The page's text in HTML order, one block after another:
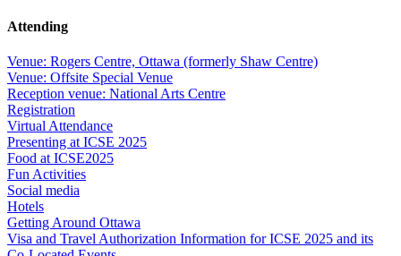
Attending
Venue: Rogers Centre, Ottawa (formerly Shaw Centre)
Venue: Offsite Special Venue
Reception venue: National Arts Centre
Registration
Virtual Attendance
Presenting at ICSE 2025
Food at ICSE2025
Fun Activities
Social media
Hotels
Getting Around Ottawa
Visa and Travel Authorization Information for ICSE 2025 and its